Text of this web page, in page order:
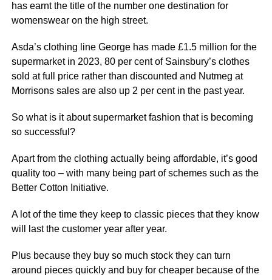
has earnt the title of the number one destination for
womenswear on the high street.
Asda’s clothing line George has made £1.5 million for the
supermarket in 2023, 80 per cent of Sainsbury’s clothes
sold at full price rather than discounted and Nutmeg at
Morrisons sales are also up 2 per cent in the past year.
So what is it about supermarket fashion that is becoming
so successful?
Apart from the clothing actually being affordable, it’s good
quality too – with many being part of schemes such as the
Better Cotton Initiative.
A lot of the time they keep to classic pieces that they know
will last the customer year after year.
Plus because they buy so much stock they can turn
around pieces quickly and buy for cheaper because of the